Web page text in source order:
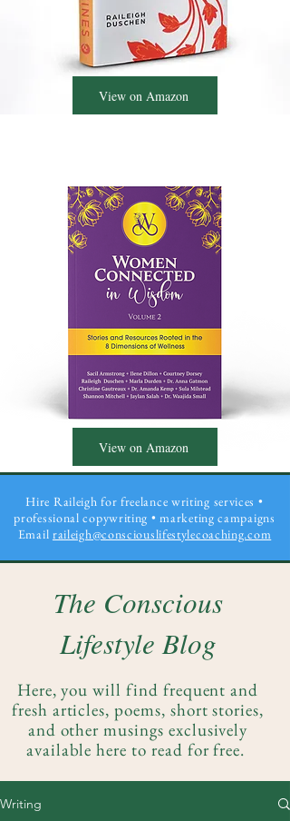
View on Amazon
View on Amazon
Hire Raileigh for freelance writing services •
professional copywriting • marketing campaigns
Email raileigh@consciouslifestylecoaching.com
The Conscious
Lifestyle Blog
Here, you will find frequent and
fresh articles, poems, short stories,
and other musings exclusively
available here to read for free.
Writing